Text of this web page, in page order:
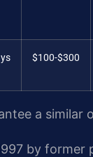
$100-$300
a similar
by former